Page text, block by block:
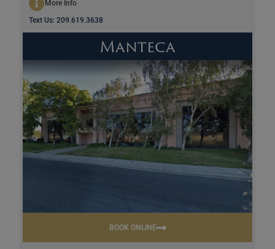
More Info
Text Us: 209.619.3638
Manteca
BOOK ONLINE